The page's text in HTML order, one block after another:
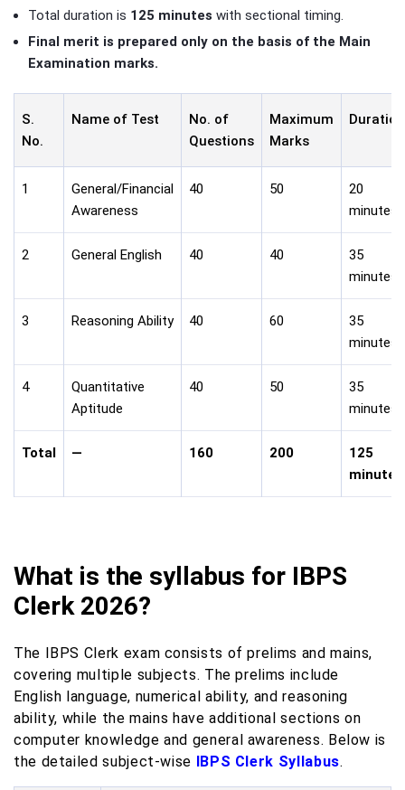
Total duration is 125 minutes with sectional timing.
Final merit is prepared only on the basis of the Main
Examination marks.
S.
No.
Name of Test
No. of
Questions
Maximum
Marks
Duration
1
General/Financial
Awareness
40 50
20
minutes
2 General English 40 40
35
minutes
3 Reasoning Ability 40 60
35
minutes
4
Quantitative
Aptitude
40 50
35
minutes
Total — 160 200
125
minutes
What is the syllabus for IBPS
Clerk 2026?
The IBPS Clerk exam consists of prelims and mains,
covering multiple subjects. The prelims include
English language, numerical ability, and reasoning
ability, while the mains have additional sections on
computer knowledge and general awareness. Below is
the detailed subject-wise IBPS Clerk Syllabus.